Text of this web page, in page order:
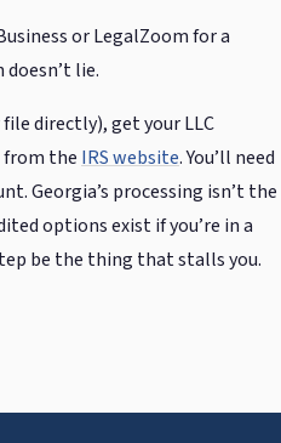
or LegalZoom for a
lie.
directly), get your LLC
from the IRS website. You’ll need
Georgia’s processing isn’t the
options exist if you’re in a
be the thing that stalls you.